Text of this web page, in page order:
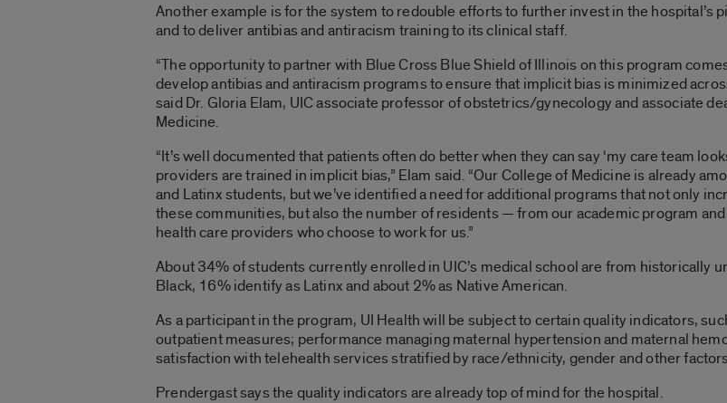
Another example is for the system to redouble efforts to further invest in the hospital’s
and to deliver antibias and antiracism training to its clinical staff.
“The opportunity to partner with Blue Cross Blue Shield of Illinois on this program
develop antibias and antiracism programs to ensure that implicit bias is minimized
said Dr. Gloria Elam, UIC associate professor of obstetrics/gynecology and associate
Medicine.
“It’s well documented that patients often do better when they can say ‘my care team
providers are trained in implicit bias,” Elam said. “Our College of Medicine is already
and Latinx students, but we’ve identified a need for additional programs that not only
these communities, but also the number of residents — from our academic program
health care providers who choose to work for us.”
About 34% of students currently enrolled in UIC’s medical school are from
Black, 16% identify as Latinx and about 2% as Native American.
As a participant in the program, UI Health will be subject to certain quality indicators,
outpatient measures; performance managing maternal hypertension and maternal
satisfaction with telehealth services stratified by race/ethnicity, gender and other
Prendergast says the quality indicators are already top of mind for the hospital.